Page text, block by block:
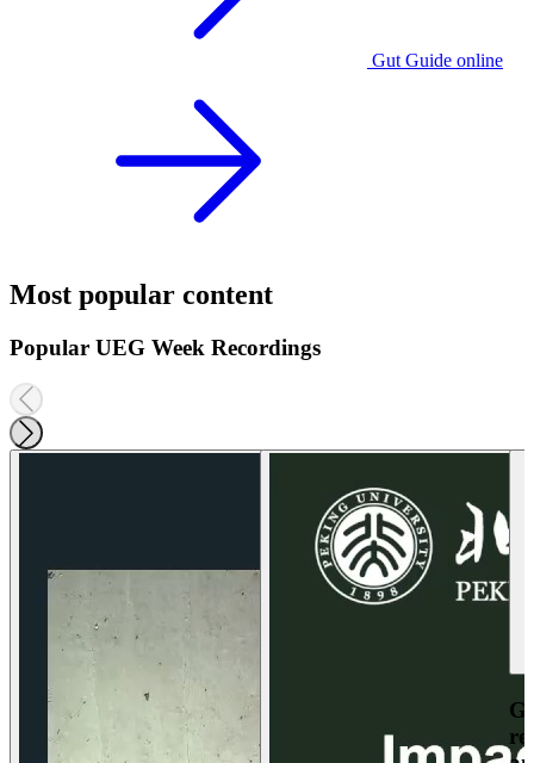
Gut Guide online
Most popular content
Popular UEG Week Recordings